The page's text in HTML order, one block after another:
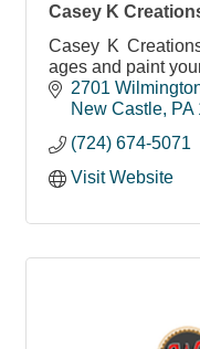
Casey K
Casey K
ages and paint
2701
New Castle PA
(724) 674-5071
Visit Website